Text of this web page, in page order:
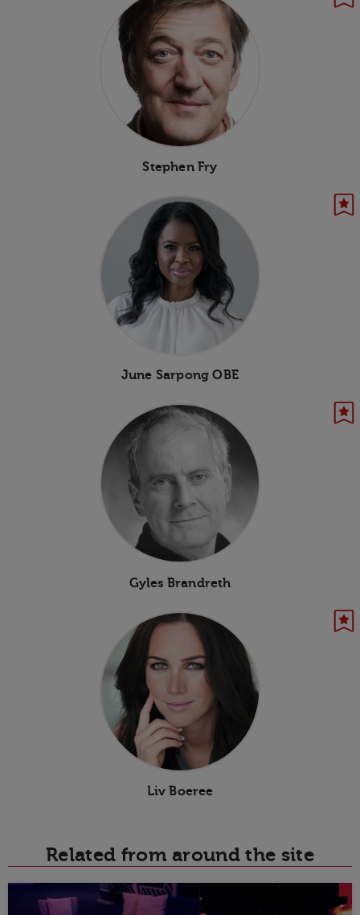
Stephen Fry
June Sarpong OBE
Gyles Brandreth
Liv Boeree
Related from around the site